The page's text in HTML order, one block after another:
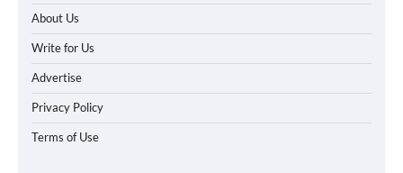
About Us
Write for Us
Advertise
Privacy Policy
Terms of Use